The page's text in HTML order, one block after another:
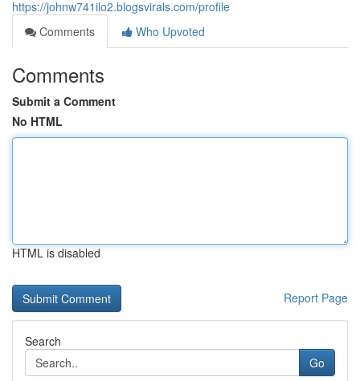
https://johnw741ilo2.blogsvirals.com/profile
Comments
Who Upvoted
Comments
Submit a Comment
No HTML
HTML is disabled
Report Page
Search
Go